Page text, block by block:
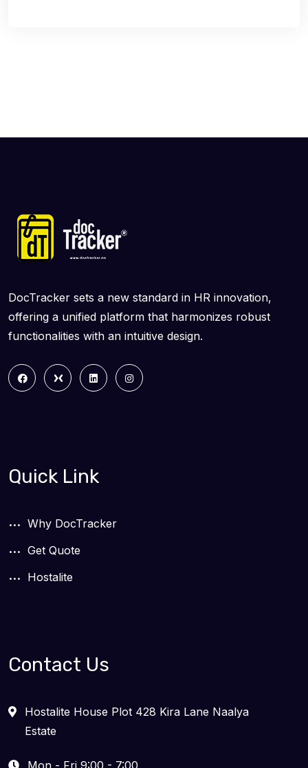
DocTracker sets a new standard in HR innovation,
offering a unified platform that harmonizes robust
functionalities with an intuitive design.
Quick Link
Why DocTracker
Get Quote
Hostalite
Contact Us
Hostalite House Plot 428 Kira Lane Naalya
Estate
Mon - Fri 9:00 - 7:00